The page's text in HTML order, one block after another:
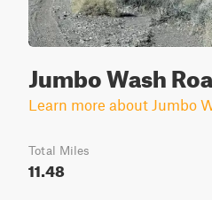
Jumbo Wash
Learn more about Jumbo
Total Miles
11.48